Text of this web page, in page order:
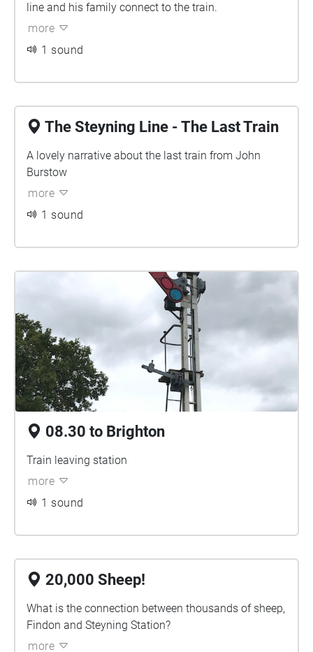
line and his family connect to the train.
more
1 sound
The Steyning Line - The Last Train
A lovely narrative about the last train from John
Burstow
more
1 sound
08.30 to Brighton
Train leaving station
more
1 sound
20,000 Sheep!
What is the connection between thousands of sheep,
Findon and Steyning Station?
more